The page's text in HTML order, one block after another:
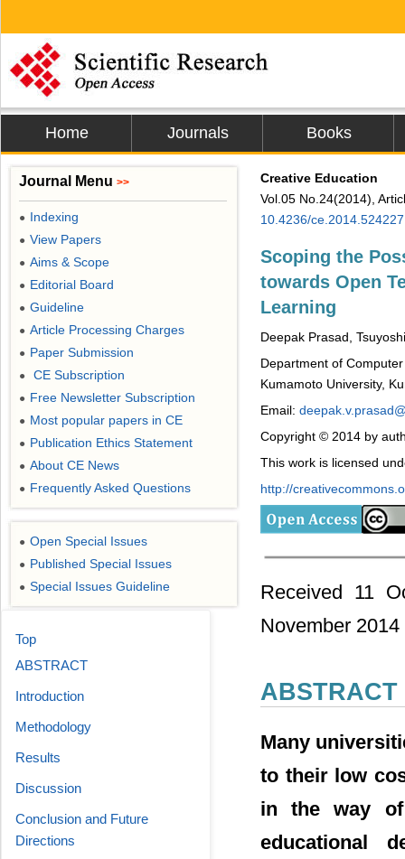
Home Journals Books
Creative Education
Vol.05 No.24(2014),
10.4236/ce.2014.524227
Scoping the
towards Open
Learning
Deepak Prasad,
Department of
Kumamoto University,
Email:
Copyright © 2014 by
This work is licensed
http://
Received 11
November 2014
ABSTRACT
Many
to their low
in the way of
educational
Journal Menu >>
● Indexing
● View Papers
● Aims & Scope
● Editorial Board
● Guideline
● Article Processing Charges
● Paper Submission
● CE Subscription
● Free Newsletter Subscription
● Most popular papers in CE
● Publication Ethics Statement
● About CE News
● Frequently Asked Questions
● Open Special Issues
● Published Special Issues
● Special Issues Guideline
Top
ABSTRACT
Introduction
Methodology
Results
Discussion
Conclusion and Future
Directions